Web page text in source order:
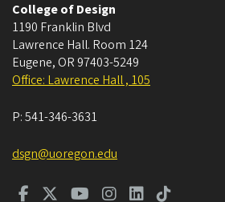
College of Design
1190 Franklin Blvd
Lawrence Hall. Room 124
Eugene, OR 97403-5249
Office: Lawrence Hall , 105
P:541-346-3631
dsgn@uoregon.edu